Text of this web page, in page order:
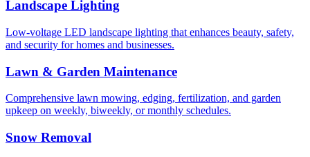
Landscape Lighting
Low-voltage LED landscape lighting that enhances beauty, safety,
and security for homes and businesses.
Lawn & Garden Maintenance
Comprehensive lawn mowing, edging, fertilization, and garden
upkeep on weekly, biweekly, or monthly schedules.
Snow Removal